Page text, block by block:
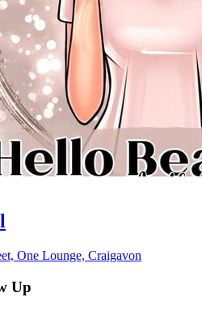
One Lounge, Craigavon
Up